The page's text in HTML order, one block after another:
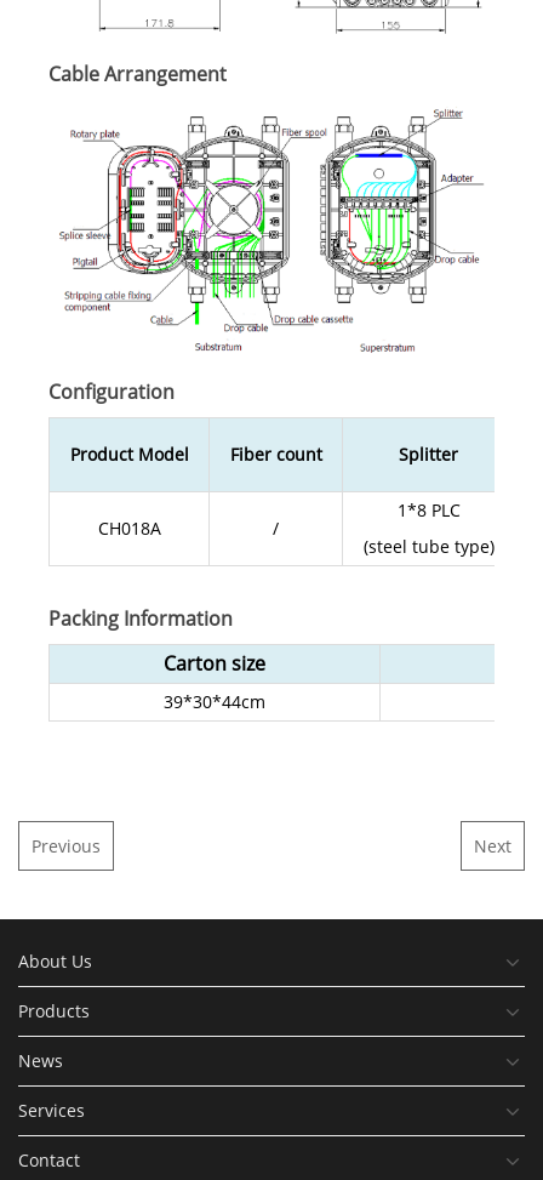
Cable Arrangement
Configuration
Product Model Fiber count Splitter
CH018A /
1*8 PLC
(steel tube type)
Packing Information
Carton size
39*30*44cm
Previous Next
About Us
Products
News
Services
Contact